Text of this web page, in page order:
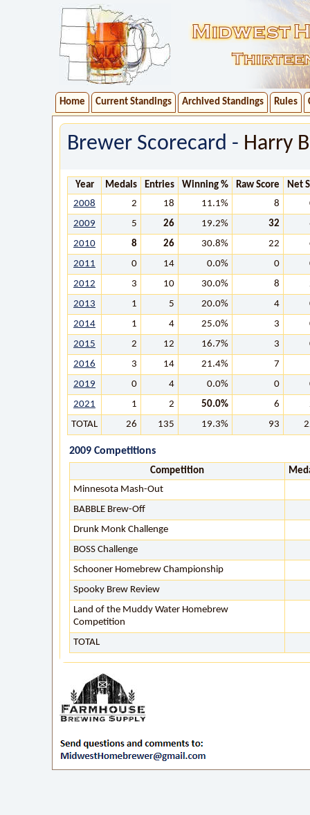
Home Current Standings Archived Standings Rules
Brewer Scorecard - Harry
Year Medals Entries Winning % Raw Score
Net
2008
2 18 11.1% 8
2009
5 26 19.2% 32
2010
8 26 30.8% 22
2011
0 14 0.0% 0
2012
3 10 30.0% 8
2013
1 5 20.0% 4
2014
1 4 25.0% 3
2015
2 12 16.7% 3
2016
3 14 21.4% 7
2019
0 4 0.0% 0
2021
1 2 50.0% 6
TOTAL
26 135 19.3% 93
2009 Competitions
Competition
Minnesota Mash-Out
BABBLE Brew-Off
Drunk Monk Challenge
BOSS Challenge
Schooner Homebrew Championship
Spooky Brew Review
Land of the Muddy Water Homebrew
Competition
TOTAL